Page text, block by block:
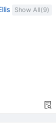
Show All(9)